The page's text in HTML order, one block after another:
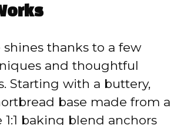
shines thanks to a few
and thoughtful
Starting with a buttery,
base made from a
baking blend anchors